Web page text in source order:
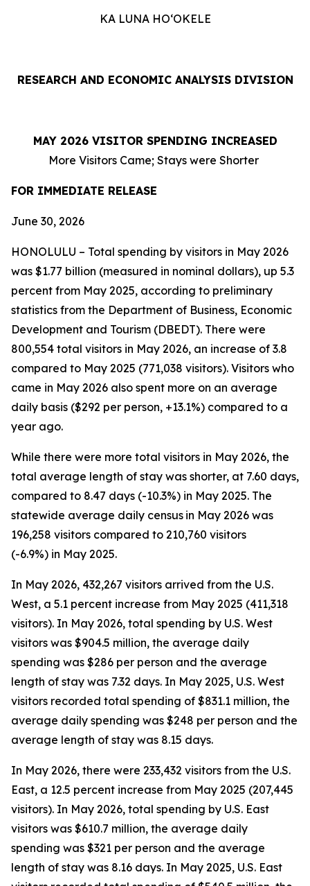
KA LUNA HOʻOKELE
RESEARCH AND ECONOMIC ANALYSIS DIVISION
MAY 2026 VISITOR SPENDING INCREASED
More Visitors Came; Stays were Shorter
FOR IMMEDIATE RELEASE
June 30, 2026
HONOLULU – Total spending by visitors in May 2026
was $1.77 billion (measured in nominal dollars), up 5.3
percent from May 2025, according to preliminary
statistics from the Department of Business, Economic
Development and Tourism (DBEDT). There were
800,554 total visitors in May 2026, an increase of 3.8
compared to May 2025 (771,038 visitors). Visitors who
came in May 2026 also spent more on an average
daily basis ($292 per person, +13.1%) compared to a
year ago.
While there were more total visitors in May 2026, the
total average length of stay was shorter, at 7.60 days,
compared to 8.47 days (-10.3%) in May 2025. The
statewide average daily census in May 2026 was
196,258 visitors compared to 210,760 visitors
(-6.9%) in May 2025.
In May 2026, 432,267 visitors arrived from the U.S.
West, a 5.1 percent increase from May 2025 (411,318
visitors). In May 2026, total spending by U.S. West
visitors was $904.5 million, the average daily
spending was $286 per person and the average
length of stay was 7.32 days. In May 2025, U.S. West
visitors recorded total spending of $831.1 million, the
average daily spending was $248 per person and the
average length of stay was 8.15 days.
In May 2026, there were 233,432 visitors from the U.S.
East, a 12.5 percent increase from May 2025 (207,445
visitors). In May 2026, total spending by U.S. East
visitors was $610.7 million, the average daily
spending was $321 per person and the average
length of stay was 8.16 days. In May 2025, U.S. East